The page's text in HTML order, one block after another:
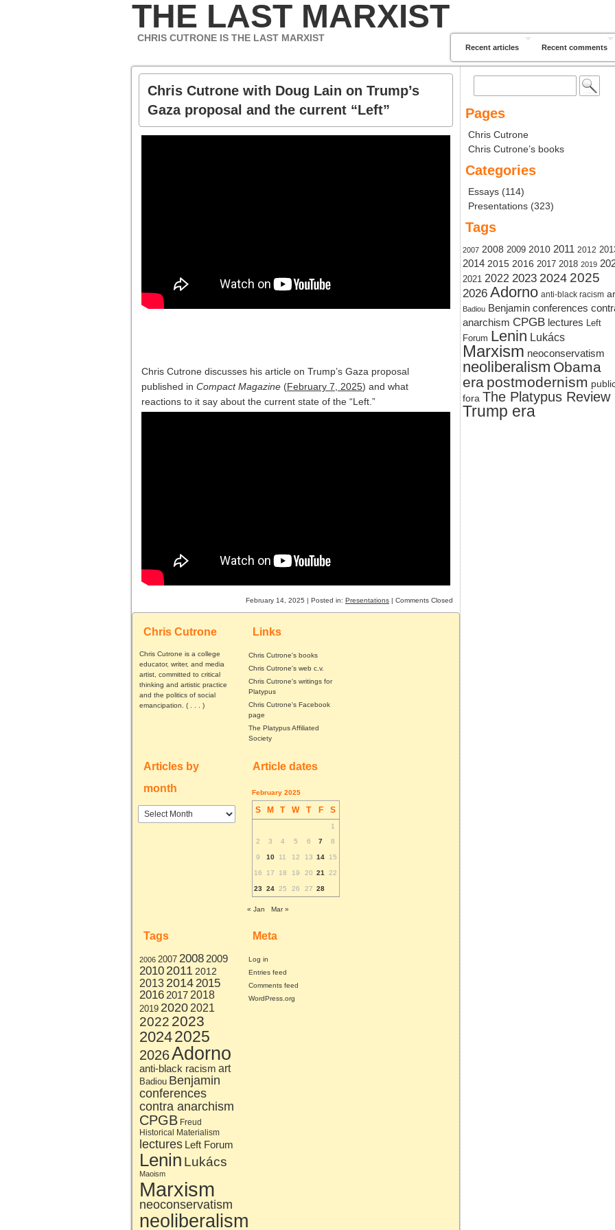
Recent articles Recent comments
THE LAST MARXIST
CHRIS CUTRONE IS THE LAST MARXIST
Chris Cutrone with Doug Lain on Trump’s
Gaza proposal and the current “Left”
Chris Cutrone discusses his article on Trump’s Gaza proposal
published in Compact Magazine (February 7, 2025) and what
reactions to it say about the current state of the “Left.”
February 14, 2025 | Posted in: Presentations | Comments Closed
Chris Cutrone
Chris Cutrone is a college
educator, writer, and media
artist, committed to critical
thinking and artistic practice
and the politics of social
emancipation. (
)
Links
Chris Cutrone's books
Chris Cutrone's web c.v.
Chris Cutrone's writings for
Platypus
Chris Cutrone's Facebook
page
The Platypus Affiliated
Society
Articles by
month
Articles
Article dates
February 2025
S M T W T F S
1
2
3 4 5 6 7 8
9 10 11 12 13 14 15
16 17 18 19 20 21 22
23 24 25 26 27 28
« Jan Mar »
Tags
2006 2007 2008 2009
2010 2011 2012
2013 20142015
2016 2017 2018
2019 2020 2021
2022 2023
20242025
2026Adorno
anti-black racism art
Badiou Benjamin
conferences
contra anarchism
CPGB Freud
Historical Materialism
lectures Left Forum
Lenin Lukács
Maoism
Marxism
neoconservatism
neoliberalism
Meta
Log in
Entries feed
Comments feed
WordPress.org
for:
Pages
Chris Cutrone
Chris Cutrone’s books
Categories
Essays (114)
Presentations (323)
Tags
2007 2008 2009 2010 2011 2012
2014 2015 2016 2017 2018 2019
2021 2022 2023 2024 2025
2026 Adorno anti-black racism
Badiou Benjamin conferences
anarchism CPGB lectures Left
Forum Lenin Lukács
Marxism neoconservatism
neoliberalism Obama
era postmodernism
fora The Platypus Review
Trump era